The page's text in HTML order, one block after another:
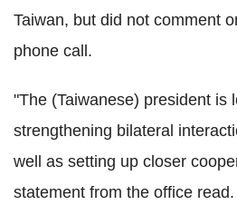
Taiwan, but did not comment
phone call.
"The (Taiwanese) president is
strengthening bilateral
well as setting up closer
statement from the office read.